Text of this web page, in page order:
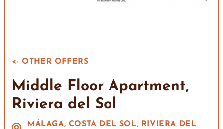
<- OTHER OFFERS
Middle Floor Apartment,
Riviera del Sol
MÁLAGA, COSTA DEL SOL, RIVIERA DEL